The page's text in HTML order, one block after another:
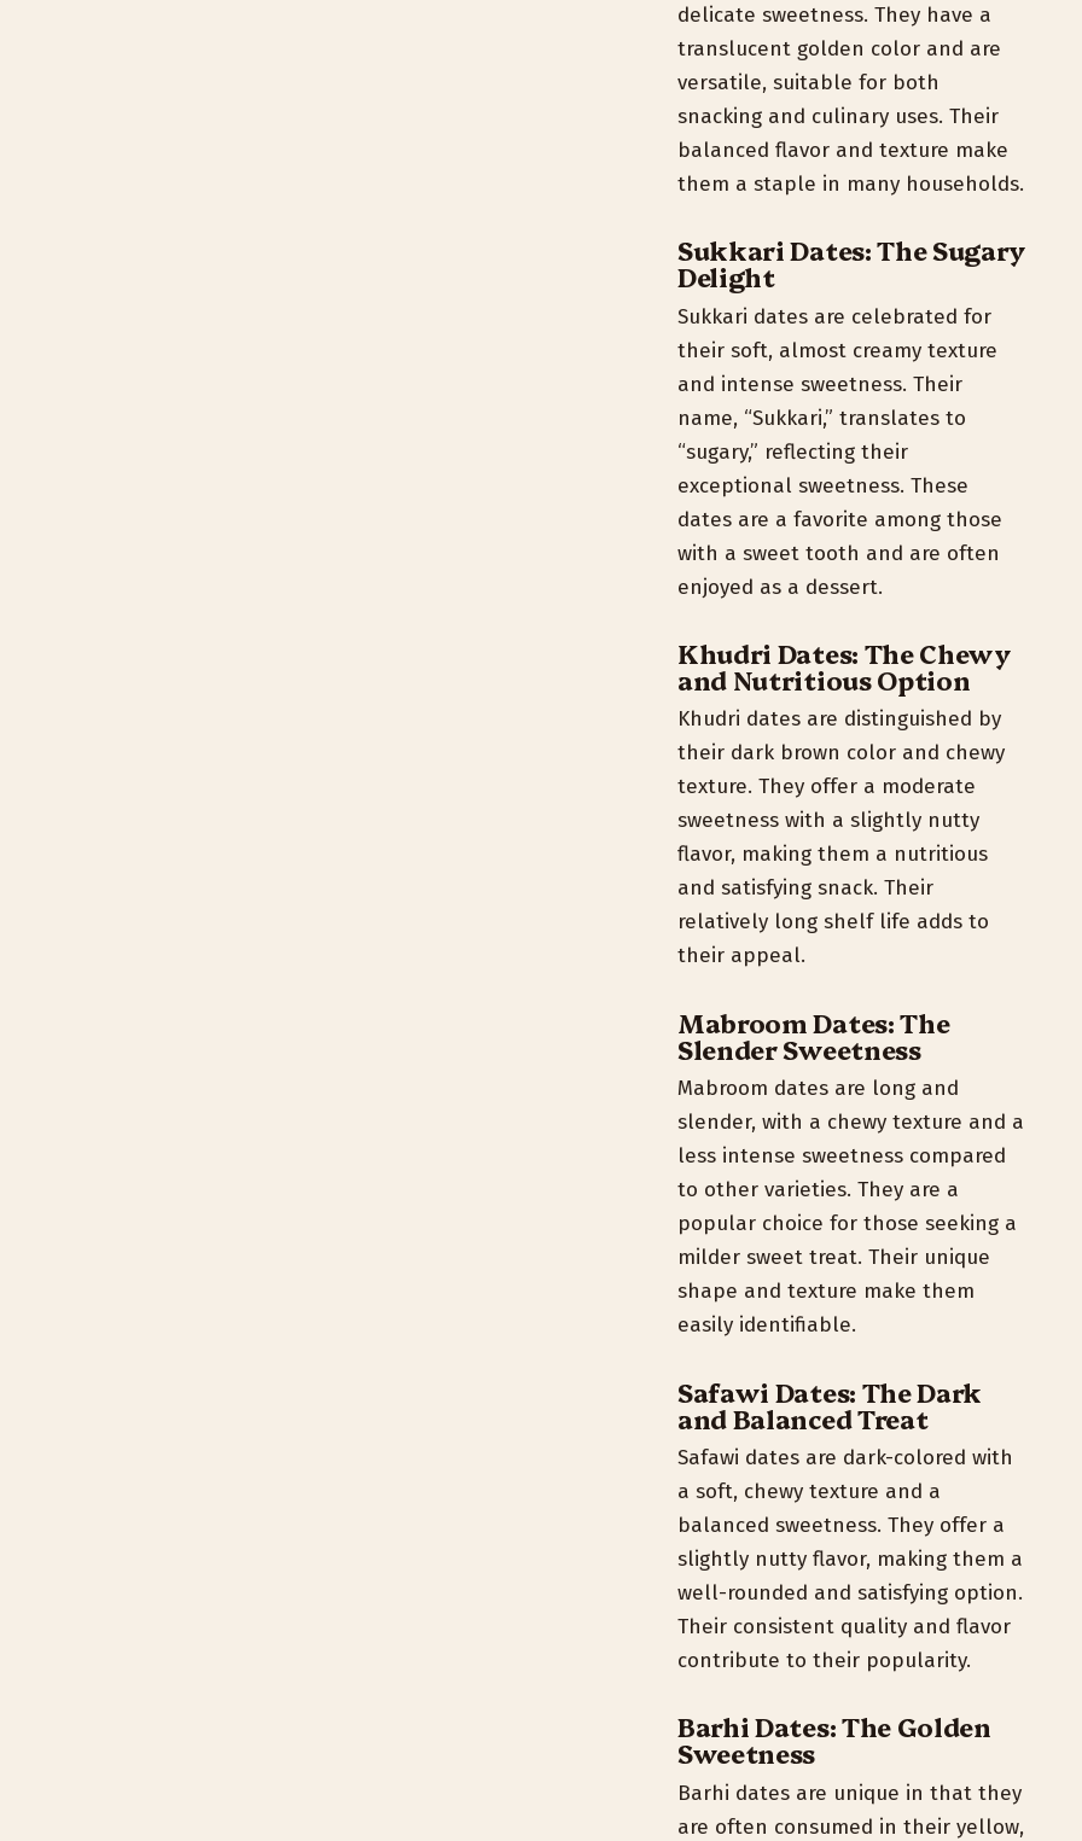
delicate sweetness. They have a
translucent golden color and are
versatile, suitable for both
snacking and culinary uses. Their
balanced flavor and texture make
them a staple in many households.
Sukkari Dates: The Sugary
Delight
Sukkari dates are celebrated for
their soft, almost creamy texture
and intense sweetness. Their
name, “Sukkari,” translates to
“sugary,” reflecting their
exceptional sweetness. These
dates are a favorite among those
with a sweet tooth and are often
enjoyed as a dessert.
Khudri Dates: The Chewy
and Nutritious Option
Khudri dates are distinguished by
their dark brown color and chewy
texture. They offer a moderate
sweetness with a slightly nutty
flavor, making them a nutritious
and satisfying snack. Their
relatively long shelf life adds to
their appeal.
Mabroom Dates: The
Slender Sweetness
Mabroom dates are long and
slender, with a chewy texture and a
less intense sweetness compared
to other varieties. They are a
popular choice for those seeking a
milder sweet treat. Their unique
shape and texture make them
easily identifiable.
Safawi Dates: The Dark
and Balanced Treat
Safawi dates are dark-colored with
a soft, chewy texture and a
balanced sweetness. They offer a
slightly nutty flavor, making them a
well-rounded and satisfying option.
Their consistent quality and flavor
contribute to their popularity.
Barhi Dates: The Golden
Sweetness
Barhi dates are unique in that they
are often consumed in their yellow,